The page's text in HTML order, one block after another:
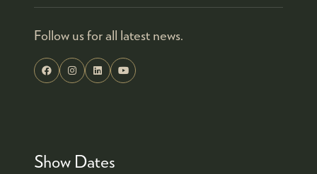
Follow us for all latest news.
Show Dates